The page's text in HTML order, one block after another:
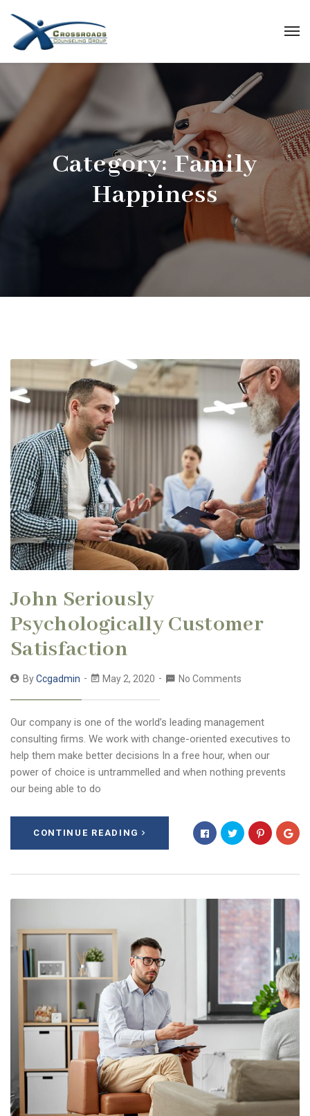
Category: Family
Happiness
John Seriously
Psychologically Customer
Satisfaction
ByCcgadmin May 2, 2020 No Comments
Our company is one of the world’s leading management
consulting firms. We work with change-oriented executives to
help them make better decisions In a free hour, when our
power of choice is untrammelled and when nothing prevents
our being able to do
CONTINUE READING